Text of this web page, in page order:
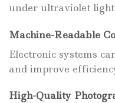
under ultraviolet
Machine-Readable
Electronic systems
and improve
High-Quality